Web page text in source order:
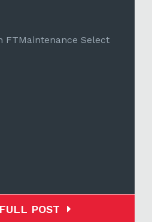
FTMaintenance Select
POST